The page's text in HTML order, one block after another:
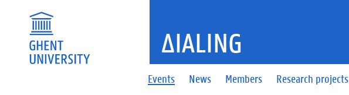
Events News Members Research projects
ΔIALING